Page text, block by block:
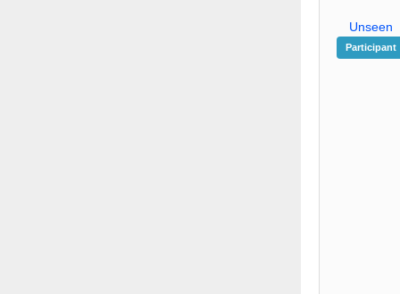
Unseen
Participant